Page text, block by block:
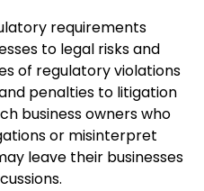
requirements
to legal risks and
of regulatory violations
penalties to litigation
business owners who
or misinterpret
leave their businesses